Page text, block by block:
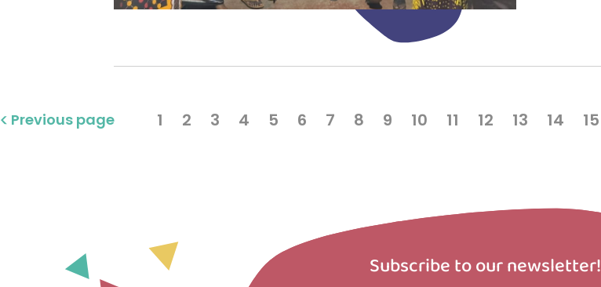
Previous page 1 2 3 4 5 6 7 8 9 10 11 12 13 14 15
Subscribe to our newsletter!